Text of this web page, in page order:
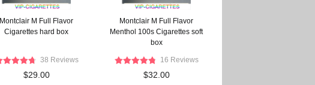
Montclair M Full Flavor
Cigarettes hard box
38 Reviews
$29.00
Montclair M Full Flavor
Menthol 100s Cigarettes soft
box
16 Reviews
$32.00